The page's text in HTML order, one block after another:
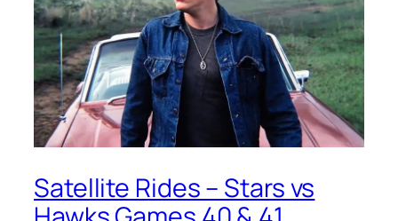
Satellite Rides – Stars vs